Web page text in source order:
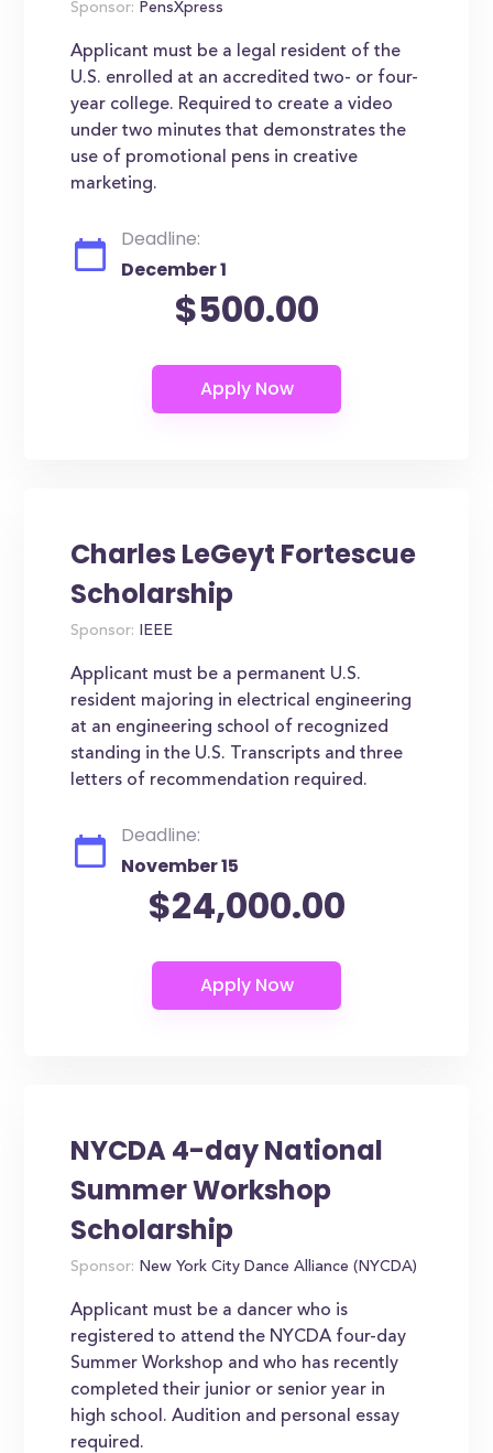
Sponsor: PensXpress
Applicant must be a legal resident of the
U.S. enrolled at an accredited two- or four-
year college. Required to create a video
under two minutes that demonstrates the
use of promotional pens in creative
marketing.
Deadline:
December 1
$500.00
Charles LeGeyt Fortescue
Scholarship
Sponsor: IEEE
Applicant must be a permanent U.S.
resident majoring in electrical engineering
at an engineering school of recognized
standing in the U.S. Transcripts and three
letters of recommendation required.
Deadline:
November 15
$24,000.00
NYCDA 4-day National
Summer Workshop
Scholarship
Sponsor: New York City Dance Alliance (NYCDA)
Applicant must be a dancer who is
registered to attend the NYCDA four-day
Summer Workshop and who has recently
completed their junior or senior year in
high school. Audition and personal essay
required.